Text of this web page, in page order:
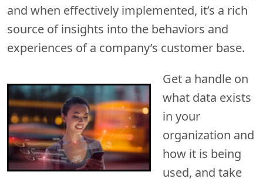
and when effectively implemented, it’s a rich
source of insights into the behaviors and
experiences of a company’s customer base.
Get a handle on
what data exists
in your
organization and
how it is being
used, and take